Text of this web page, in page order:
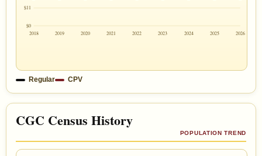
$11
$0
2018
2019 2020 2021 2022 2023 2024 2025 2026
Regular CPV
CGC Census History
POPULATION TREND